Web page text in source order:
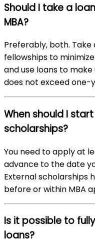
Should I take a
MBA?
Preferably, both.
fellowships to
and use loans to
does not exceed one-
When should I
scholarships?
You need to apply at
advance to the date
External scholarships
before or within MBA
Is it possible to
loans?